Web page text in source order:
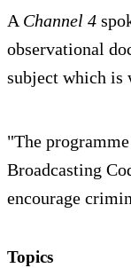
A Channel 4
observational
subject which is
"The
Broadcasting
encourage
Topics